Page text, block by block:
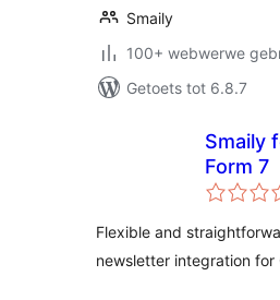
Smaily
100+ webwerwe
Getoets tot 6.8.7
Smaily
Form 7
Flexible and
newsletter integration for